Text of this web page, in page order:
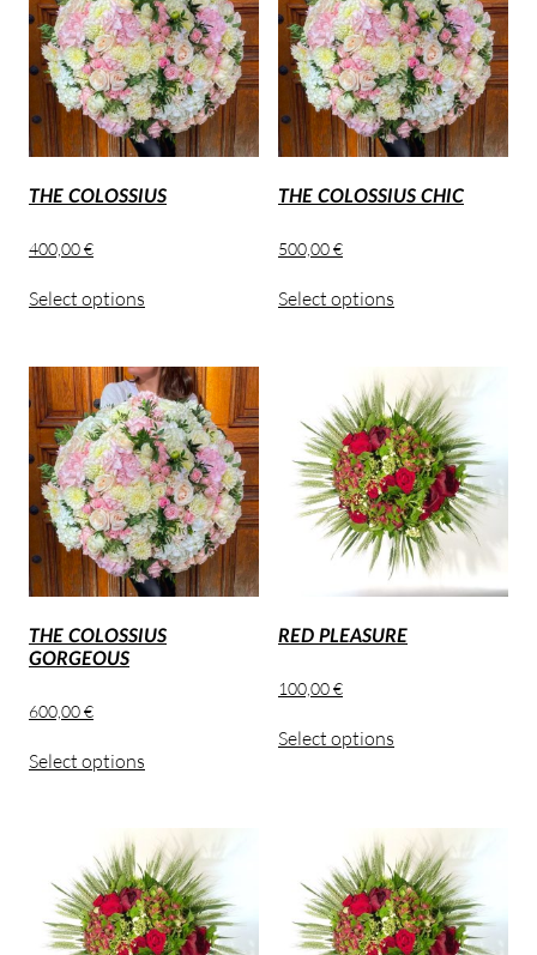
THE COLOSSIUS
400,00€
Select options
THE COLOSSIUS CHIC
500,00€
Select options
THE COLOSSIUS
GORGEOUS
600,00€
Select options
RED PLEASURE
100,00€
Select options